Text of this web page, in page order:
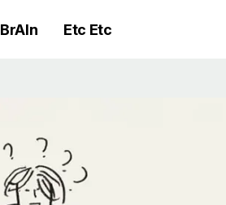
BrAIn Etc Etc